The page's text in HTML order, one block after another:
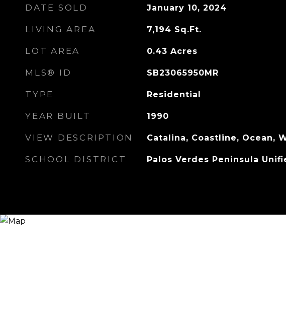
DATE SOLD January 10, 2024
LIVING AREA 7,194 Sq.Ft.
LOT AREA 0.43 Acres
MLS® ID SB23065950MR
TYPE Residential
YEAR BUILT 1990
VIEW DESCRIPTION Catalina, Coastline, Ocean,
SCHOOL DISTRICT Palos Verdes Peninsula